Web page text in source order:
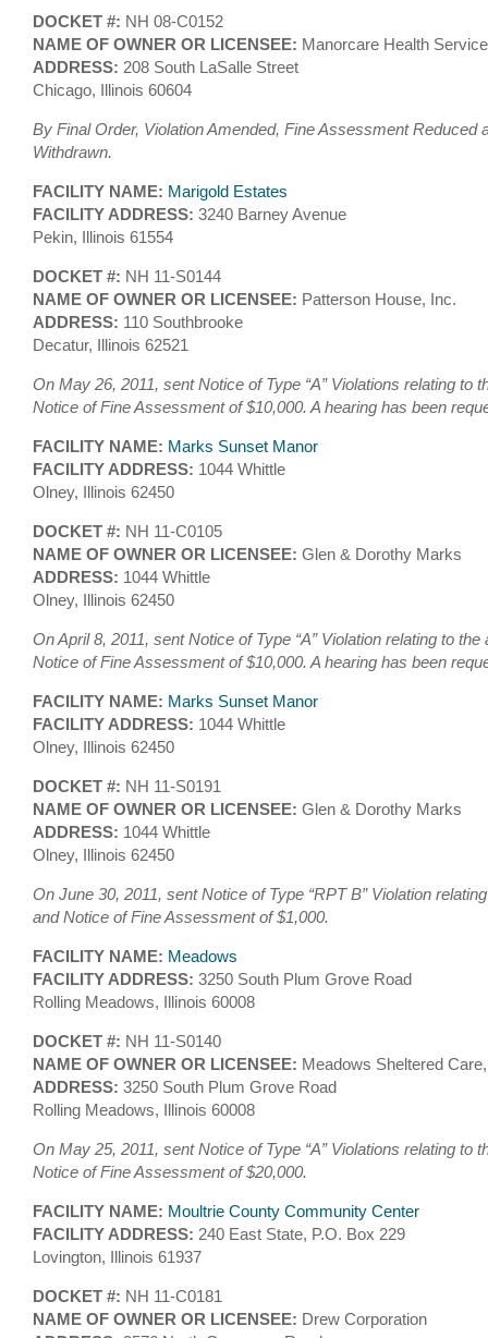
DOCKET #: NH 08-C0152
NAME OF OWNER OR LICENSEE: Manorcare Health
ADDRESS: 208 South LaSalle Street
Chicago, Illinois 60604
By Final Order, Violation Amended, Fine Assessment Reduced
Withdrawn.
FACILITY NAME: Marigold Estates
FACILITY ADDRESS: 3240 Barney Avenue
Pekin, Illinois 61554
DOCKET #: NH 11-S0144
NAME OF OWNER OR LICENSEE: Patterson House, Inc.
ADDRESS: 110 Southbrooke
Decatur, Illinois 62521
On May 26, 2011, sent Notice of Type “A” Violations relating to
Notice of Fine Assessment of $10,000. A hearing has been
FACILITY NAME: Marks Sunset Manor
FACILITY ADDRESS: 1044 Whittle
Olney, Illinois 62450
DOCKET #: NH 11-C0105
NAME OF OWNER OR LICENSEE: Glen & Dorothy Marks
ADDRESS: 1044 Whittle
Olney, Illinois 62450
On April 8, 2011, sent Notice of Type “A” Violation relating to
Notice of Fine Assessment of $10,000. A hearing has been
FACILITY NAME: Marks Sunset Manor
FACILITY ADDRESS: 1044 Whittle
Olney, Illinois 62450
DOCKET #: NH 11-S0191
NAME OF OWNER OR LICENSEE: Glen & Dorothy Marks
ADDRESS: 1044 Whittle
Olney, Illinois 62450
On June 30, 2011, sent Notice of Type “RPT B” Violation
and Notice of Fine Assessment of $1,000.
FACILITY NAME: Meadows
FACILITY ADDRESS: 3250 South Plum Grove Road
Rolling Meadows, Illinois 60008
DOCKET #: NH 11-S0140
NAME OF OWNER OR LICENSEE: Meadows Sheltered
ADDRESS: 3250 South Plum Grove Road
Rolling Meadows, Illinois 60008
On May 25, 2011, sent Notice of Type “A” Violations relating to
Notice of Fine Assessment of $20,000.
FACILITY NAME: Moultrie County Community Center
FACILITY ADDRESS: 240 East State, P.O. Box 229
Lovington, Illinois 61937
DOCKET #: NH 11-C0181
NAME OF OWNER OR LICENSEE: Drew Corporation